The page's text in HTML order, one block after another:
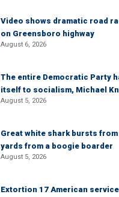
Video shows dramatic road
on Greensboro highway
August 6, 2026
The entire Democratic Party
itself to socialism, Michael
August 5, 2026
Great white shark bursts
yards from a boogie boarder
August 5, 2026
Extortion 17 American